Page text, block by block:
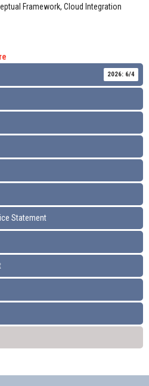
Framework, Cloud Integration
2026: 6/4
Statement